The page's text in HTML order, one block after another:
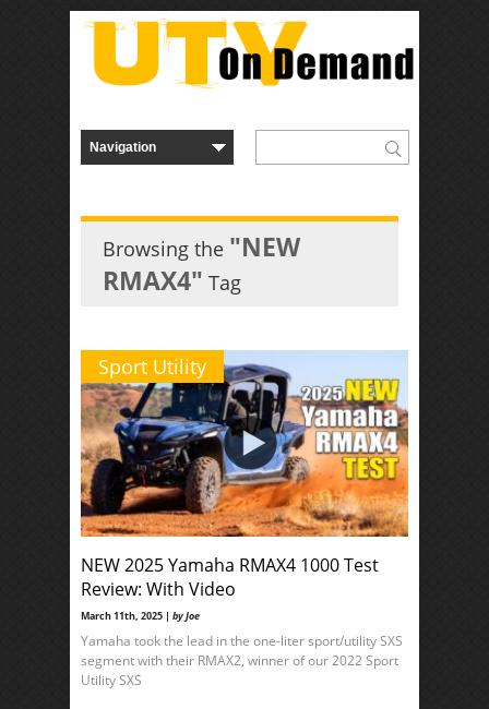
Browsing the "NEW
RMAX4" Tag
Sport Utility
NEW 2025 Yamaha RMAX4 1000 Test
Review: With Video
March 11th, 2025 | by Joe
Yamaha took the lead in the one-liter sport/utility SXS
segment with their RMAX2, winner of our 2022 Sport
Utility SXS